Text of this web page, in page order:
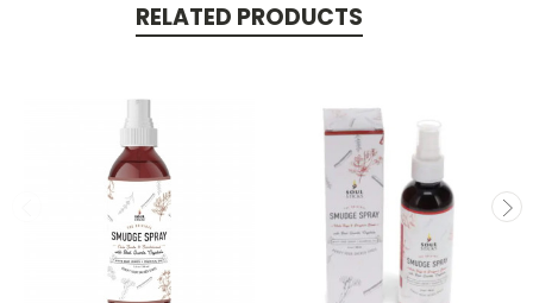
RELATED PRODUCTS